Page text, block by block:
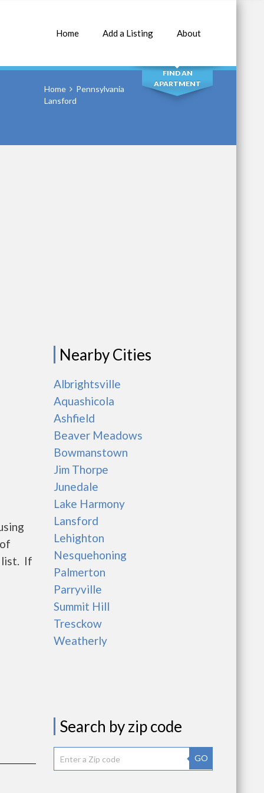
Home Add a Listing About
SEARCH
FIND AN
APARTMENT
Home
Pennsylvania
Lansford
list. If
Nearby Cities
Albrightsville
Aquashicola
Ashfield
Beaver Meadows
Bowmanstown
Jim Thorpe
Junedale
Lake Harmony
Lansford
Lehighton
Nesquehoning
Palmerton
Parryville
Summit Hill
Tresckow
Weatherly
Search by zip code
GO